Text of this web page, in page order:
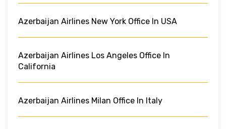
Azerbaijan Airlines New York Office In USA
Azerbaijan Airlines Los Angeles Office In
California
Azerbaijan Airlines Milan Office In Italy